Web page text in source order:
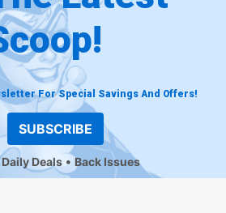
For Special Savings And Offers!
SUBSCRIBE
Daily Deals Back Issues